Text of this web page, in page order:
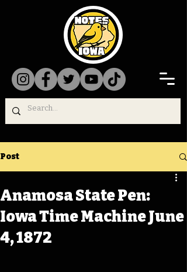
Post
Anamosa State Pen:
Iowa Time Machine June
4, 1872